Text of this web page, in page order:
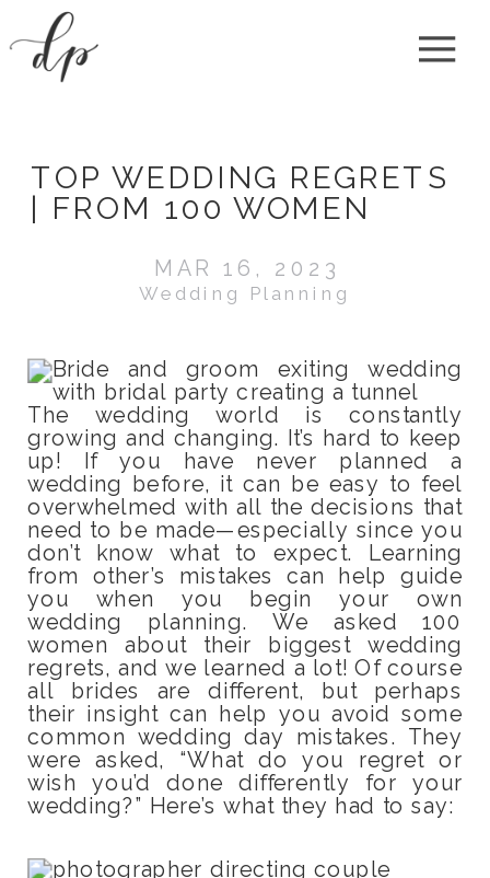
TOP WEDDING REGRETS
| FROM 100 WOMEN
MAR 16, 2023
Wedding Planning
The wedding world is constantly
growing and changing. It’s hard to keep
up! If you have never planned a
wedding before, it can be easy to feel
overwhelmed with all the decisions that
need to be made—especially since you
don’t know what to expect. Learning
from other’s mistakes can help guide
you when you begin your own
wedding planning. We asked 100
women about their biggest wedding
regrets, and we learned a lot! Of course
all brides are different, but perhaps
their insight can help you avoid some
common wedding day mistakes. They
were asked, “What do you regret or
wish you’d done differently for your
wedding?” Here’s what they had to say: